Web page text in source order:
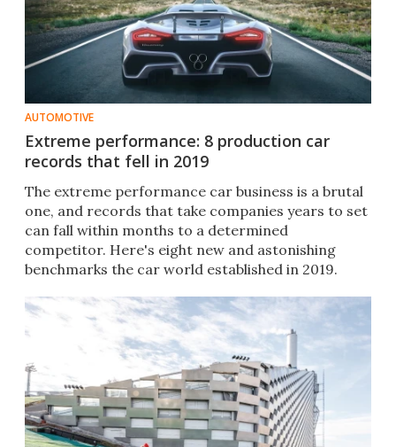
AUTOMOTIVE
Extreme performance: 8 production car
records that fell in 2019
The extreme performance car business is a brutal
one, and records that take companies years to set
can fall within months to a determined
competitor. Here's eight new and astonishing
benchmarks the car world established in 2019.